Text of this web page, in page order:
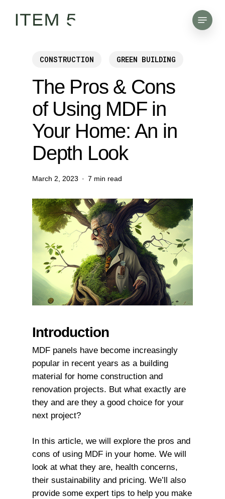
Menu
CONSTRUCTION GREEN BUILDING
The Pros & Cons
of Using MDF in
Your Home: An in
Depth Look
March 2, 2023 7 min read
Introduction
MDF panels have become increasingly
popular in recent years as a building
material for home construction and
renovation projects. But what exactly are
they and are they a good choice for your
next project?
In this article, we will explore the pros and
cons of using MDF in your home. We will
look at what they are, health concerns,
their sustainability and pricing. We’ll also
provide some expert tips to help you make